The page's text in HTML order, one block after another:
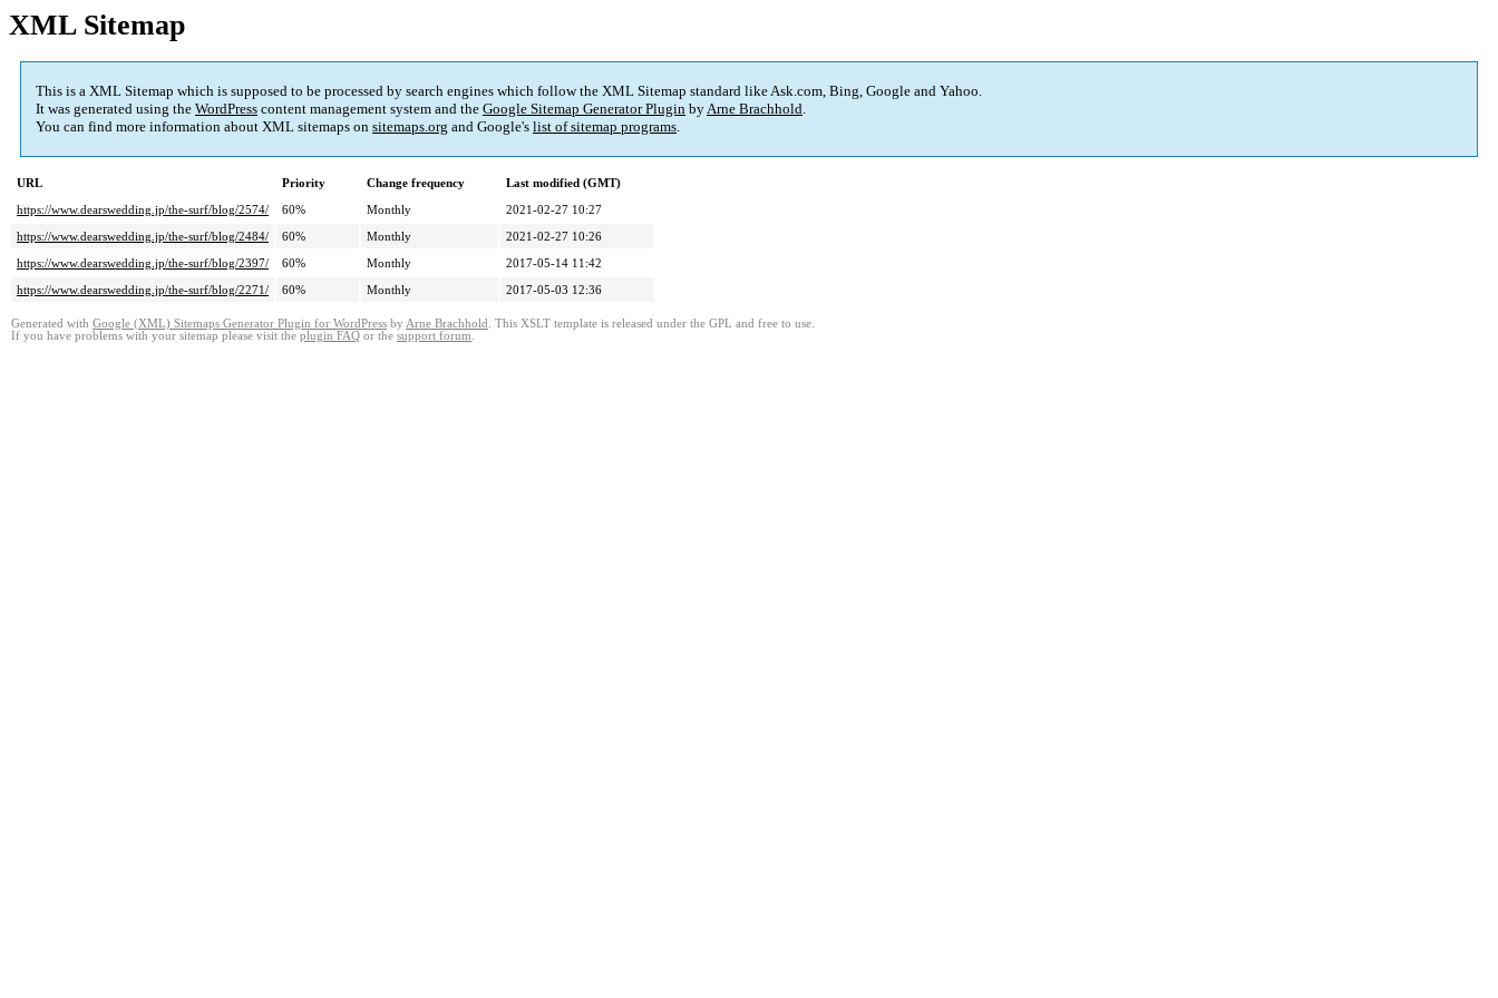
XML Sitemap
This is a XML Sitemap which is supposed to be processed by search engines which follow the XML Sitemap standard like Ask.com, Bing, Google and Yahoo.
It was generated using the WordPress content management system and the Google Sitemap Generator Plugin byArne Brachhold.
You can find more information about XML sitemaps on sitemaps.org and Google's list of sitemap programs.
URL Priority Change frequency
Last modified (GMT)
https://www.dearswedding.jp/the-surf/blog/2574/
60% Monthly
2021-02-27 10:27
https://www.dearswedding.jp/the-surf/blog/2484/
60% Monthly
2021-02-27 10:26
https://www.dearswedding.jp/the-surf/blog/2397/
60% Monthly
2017-05-14 11:42
https://www.dearswedding.jp/the-surf/blog/2271/
60% Monthly 2017-05-03 12:36
Generated with Google (XML) Sitemaps Generator Plugin for WordPress by Arne Brachhold . This XSLT template is released under the GPL and free to use.
If you have problems with your sitemap please visit the plugin FAQ or the support forum.